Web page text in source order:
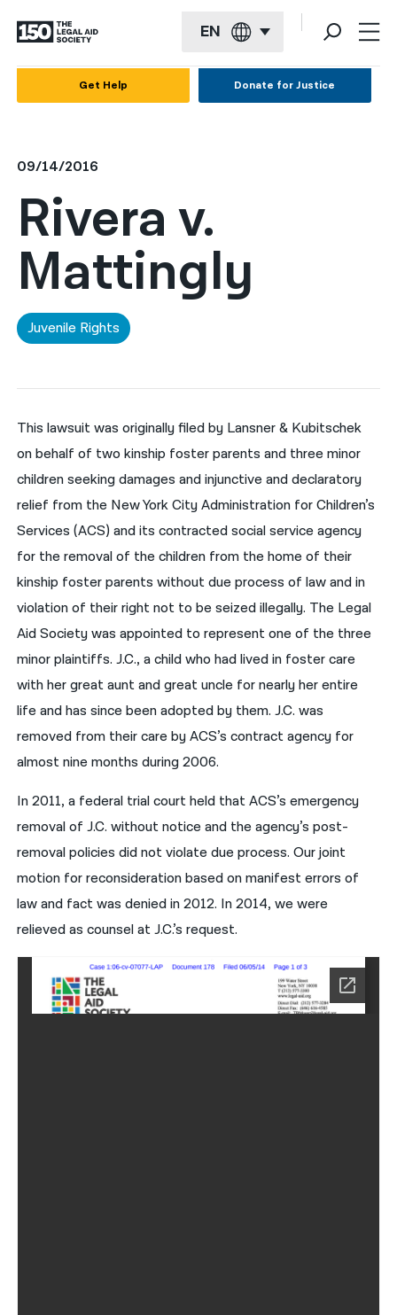
EN
العربية
বাংলা
简体中文
繁體中文
नेपाली
ਪੰਜਾਬੀ
Русский
Get Help Donate for Justice
09/14/2016
Rivera v.
Mattingly
Juvenile Rights
This lawsuit was originally filed by Lansner & Kubitschek
on behalf of two kinship foster parents and three minor
children seeking damages and injunctive and declaratory
relief from the New York City Administration for Children’s
Services (ACS) and its contracted social service agency
for the removal of the children from the home of their
kinship foster parents without due process of law and in
violation of their right not to be seized illegally. The Legal
Aid Society was appointed to represent one of the three
minor plaintiffs. J.C., a child who had lived in foster care
with her great aunt and great uncle for nearly her entire
life and has since been adopted by them. J.C. was
removed from their care by ACS’s contract agency for
almost nine months during 2006.
In 2011, a federal trial court held that ACS’s emergency
removal of J.C. without notice and the agency’s post-
removal policies did not violate due process. Our joint
motion for reconsideration based on manifest errors of
law and fact was denied in 2012. In 2014, we were
relieved as counsel at J.C.’s request.